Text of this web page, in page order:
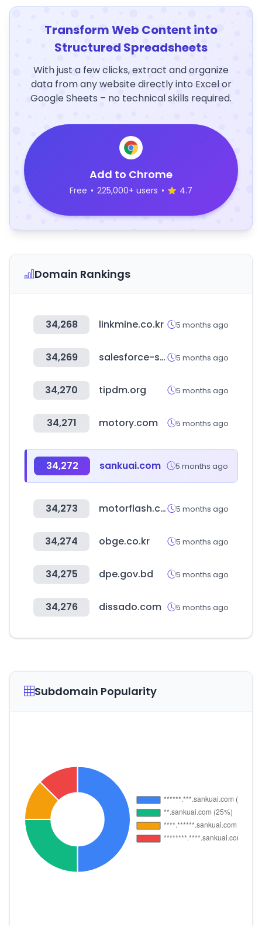
Transform Web Content into
Structured Spreadsheets
With just a few clicks, extract and organize
data from any website directly into Excel or
Google Sheets – no technical skills required.
Add to Chrome
Free • 225,000+ users • 4.7
Domain Rankings
34,268 linkmine.co.kr 5 months ago
34,269 salesforce-setup.com 5 months ago
34,270 tipdm.org 5 months ago
34,271 motory.com 5 months ago
34,272 sankuai.com 5 months ago
34,273 motorflash.com 5 months ago
34,274 obge.co.kr 5 months ago
34,275 dpe.gov.bd 5 months ago
34,276 dissado.com 5 months ago
Subdomain Popularity